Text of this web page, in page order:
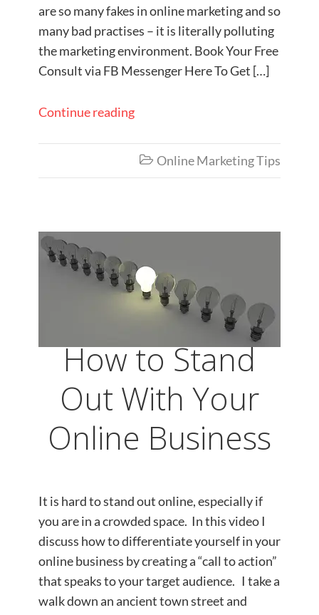
are so many fakes in online marketing and so
many bad practises – it is literally polluting
the marketing environment. Book Your Free
Consult via FB Messenger Here To Get […]
Continue reading
 Online Marketing Tips
How to Stand
Out With Your
Online Business
It is hard to stand out online, especially if
you are in a crowded space. In this video I
discuss how to differentiate yourself in your
online business by creating a “call to action”
that speaks to your target audience. I take a
walk down an ancient town street and